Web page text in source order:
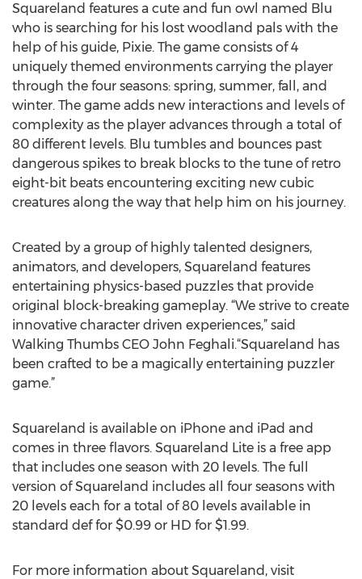
Squareland features a cute and fun owl named Blu
who is searching for his lost woodland pals with the
help of his guide, Pixie. The game consists of 4
uniquely themed environments carrying the player
through the four seasons: spring, summer, fall, and
winter. The game adds new interactions and levels of
complexity as the player advances through a total of
80 different levels. Blu tumbles and bounces past
dangerous spikes to break blocks to the tune of retro
eight-bit beats encountering exciting new cubic
creatures along the way that help him on his journey.
Created by a group of highly talented designers,
animators, and developers, Squareland features
entertaining physics-based puzzles that provide
original block-breaking gameplay. “We strive to create
innovative character driven experiences,” said
Walking Thumbs CEO John Feghali.“Squareland has
been crafted to be a magically entertaining puzzler
game.”
Squareland is available on iPhone and iPad and
comes in three flavors. Squareland Lite is a free app
that includes one season with 20 levels. The full
version of Squareland includes all four seasons with
20 levels each for a total of 80 levels available in
standard def for $0.99 or HD for $1.99.
For more information about Squareland, visit